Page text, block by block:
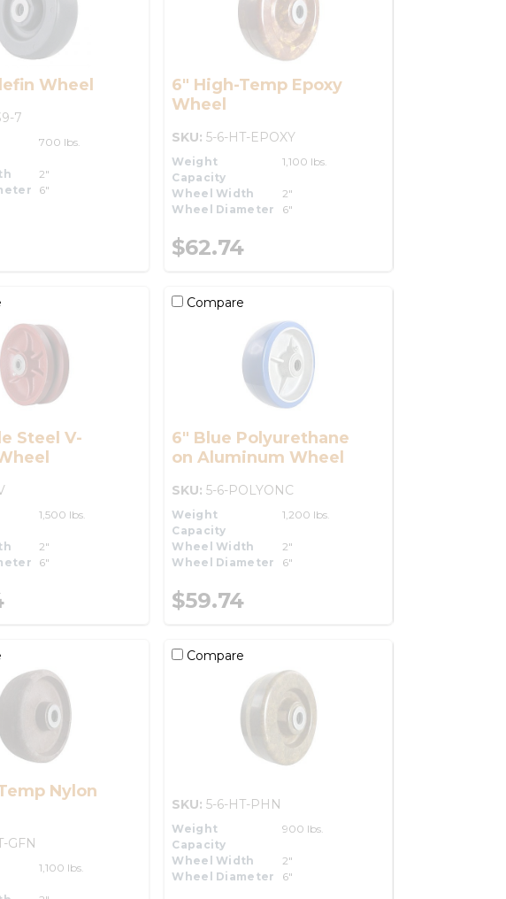
Wheel
7
700 lbs.
2"
6"
6" High-Temp Epoxy
Wheel
SKU:5-6-HT-EPOXY
Weight
Capacity
1,100 lbs.
Wheel Width
2"
Wheel Diameter
6"
$62.74
Steel V-
1,500 lbs.
2"
6"
Compare
6" Blue Polyurethane
on Aluminum Wheel
SKU:5-6-POLYONC
Weight
Capacity
1,200 lbs.
Wheel Width
2"
Wheel Diameter
6"
$59.74
Nylon
GFN
1,100 lbs.
Compare
SKU:5-6-HT-PHN
Weight
Capacity
900 lbs.
Wheel Width
2"
Wheel Diameter
6"